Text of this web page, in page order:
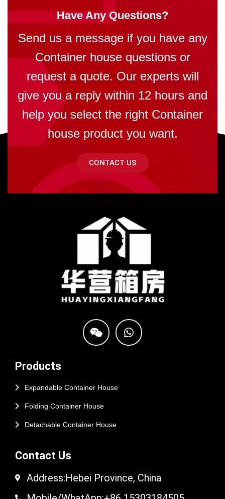
Have Any Questions?
Send us a message if you have any
Container house questions or
request a quote. Our experts will
give you a reply within 12 hours and
help you select the right Container
house product you want.
CONTACT US
Products
Expandable Container House
Folding Container House
Detachable Container House
Contact Us
Address:Hebei Province, China